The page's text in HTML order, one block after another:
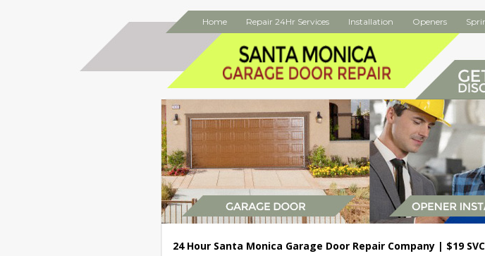
Home Repair 24Hr Services Installation Openers
24 Hour Santa Monica Garage Door Repair Company | $19